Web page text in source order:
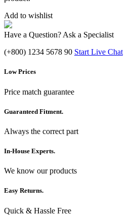
Add to wishlist
Have a Question? Ask a Specialist
(+800) 1234 5678 90 Start Live Chat
Low Prices
Price match guarantee
Guaranteed Fitment.
Always the correct part
In-House Experts.
We know our products
Easy Returns.
Quick & Hassle Free